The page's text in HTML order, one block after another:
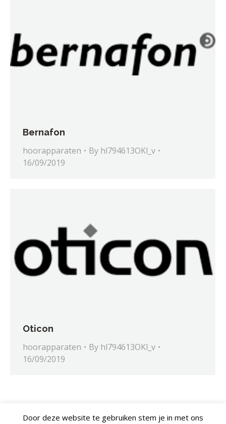
Bernafon
hoorapparaten By hl794613OKl_v
16/09/2019
Oticon
hoorapparaten By hl794613OKl_v
16/09/2019
Door deze website te gebruiken stem je in met ons